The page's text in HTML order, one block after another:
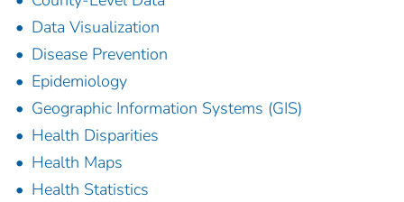
Data Visualization
Disease Prevention
Epidemiology
Geographic Information Systems (GIS)
Health Disparities
Health Maps
Health Statistics